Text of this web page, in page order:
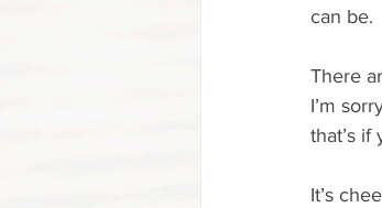
can be.
There
I’m
that’s if
It’s